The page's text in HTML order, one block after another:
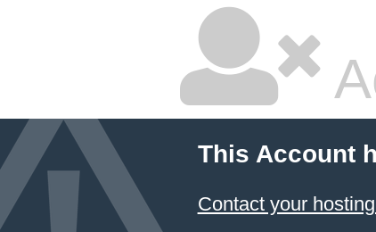
This Account
Contact your